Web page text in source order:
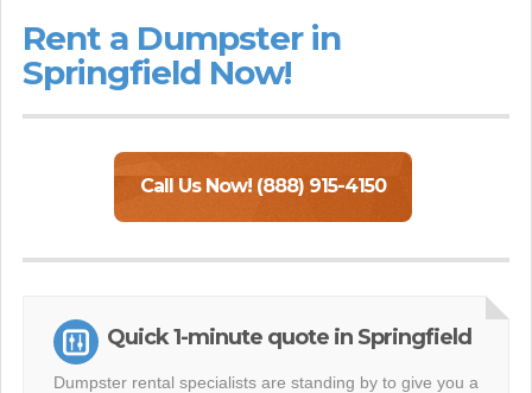
Rent a Dumpster in
Springfield Now!
Call Us Now! (888) 915-4150
Quick 1-minute quote in Springfield
Dumpster rental specialists are standing by to give you a